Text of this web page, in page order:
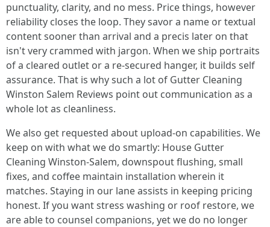
punctuality, clarity, and no mess. Price things, however
reliability closes the loop. They savor a name or textual
content sooner than arrival and a precis later on that
isn't very crammed with jargon. When we ship portraits
of a cleared outlet or a re-secured hanger, it builds self
assurance. That is why such a lot of Gutter Cleaning
Winston Salem Reviews point out communication as a
whole lot as cleanliness.
We also get requested about upload-on capabilities. We
keep on with what we do smartly: House Gutter
Cleaning Winston-Salem, downspout flushing, small
fixes, and coffee maintain installation wherein it
matches. Staying in our lane assists in keeping pricing
honest. If you want stress washing or roof restore, we
are able to counsel companions, yet we do no longer